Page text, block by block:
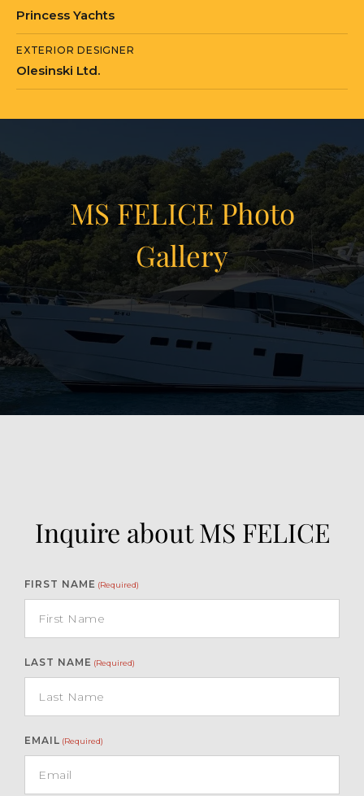
MS FELICE is currently located in Turkey
in Marmaris, Mugla.
Princess Yachts
EXTERIOR DESIGNER
Olesinski Ltd.
MS FELICE Photo
Gallery
View Gallery
17
Inquire about MS FELICE
FIRST NAME (Required)
LAST NAME (Required)
EMAIL (Required)